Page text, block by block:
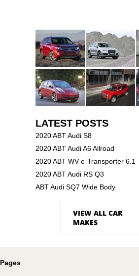
LATEST POSTS
2020 ABT Audi S8
2020 ABT Audi A6 Allroad
2020 ABT WV e-Transporter 6.1
2020 ABT Audi RS Q3
ABT Audi SQ7 Wide Body
VIEW ALL CAR
MAKES
Pages